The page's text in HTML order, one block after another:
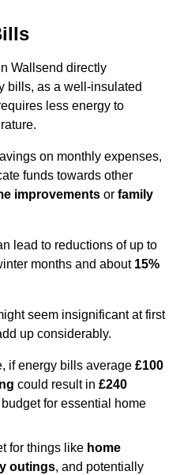
Wallsend directly
bills, as a well-insulated
less energy to
on monthly expenses,
funds towards other
improvements or family
lead to reductions of up to
months and about 15%
seem insignificant at first
up considerably.
if energy bills average £100
could result in £240
for essential home
for things like home
outings, and potentially